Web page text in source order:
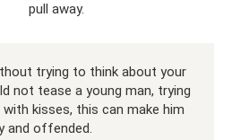
pull away.
trying to think about your
not tease a young man, trying
kisses, this can make him
and offended.